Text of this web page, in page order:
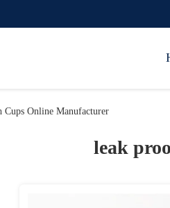
Cups Online Manufacturer
leak